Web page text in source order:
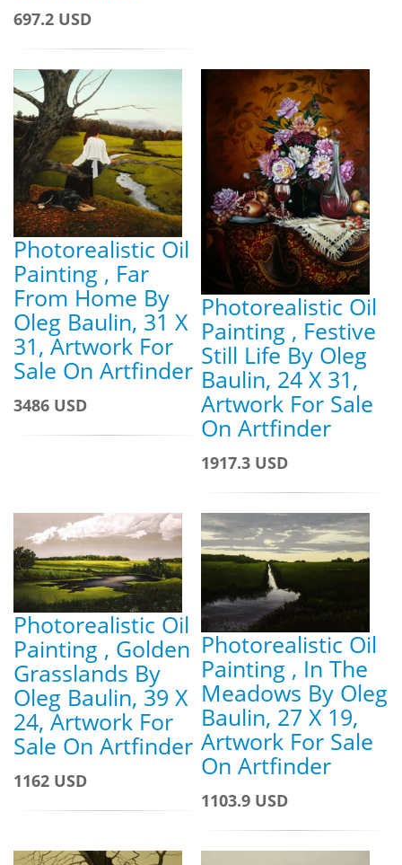
697.2 USD
Photorealistic Oil
Painting , Far
From Home By
Oleg Baulin, 31 X
31, Artwork For
Sale On Artfinder
3486 USD
Photorealistic Oil
Painting , Festive
Still Life By Oleg
Baulin, 24 X 31,
Artwork For Sale
On Artfinder
1917.3 USD
Photorealistic Oil
Painting , Golden
Grasslands By
Oleg Baulin, 39 X
24, Artwork For
Sale On Artfinder
1162 USD
Photorealistic Oil
Painting , In The
Meadows By Oleg
Baulin, 27 X 19,
Artwork For Sale
On Artfinder
1103.9 USD